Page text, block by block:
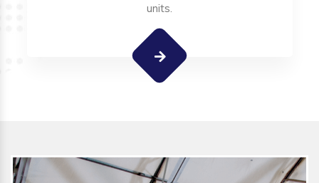
units.